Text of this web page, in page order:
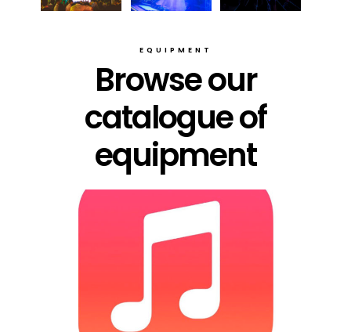
EQUIPMENT
Browse our
catalogue of
equipment